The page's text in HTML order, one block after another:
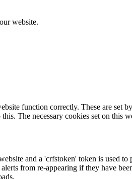
website.
function correctly. These are
The necessary cookies set on this
and a 'crfstoken' token is used to
from re-appearing if they have